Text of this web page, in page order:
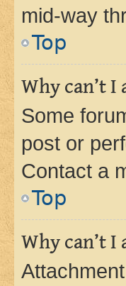
mid-way
Top
Why can’t I
Some
post or
Contact a
Top
Why can’t I